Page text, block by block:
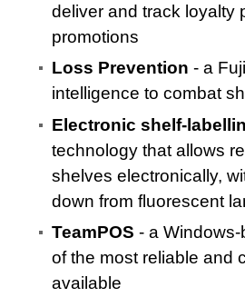
deliver and track loyalty
promotions
Loss Prevention - a
intelligence to combat
Electronic shelf-
technology that allows
shelves electronically,
down from fluorescent
TeamPOS - a
of the most reliable and
available